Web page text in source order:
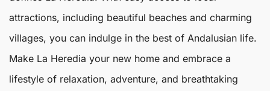
attractions, including beautiful beaches and charming
villages, you can indulge in the best of Andalusian life.
Make La Heredia your new home and embrace a
lifestyle of relaxation, adventure, and breathtaking